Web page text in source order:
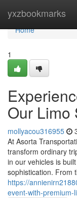
yxzbookmarks
Home
Home
1
Our Limo
mollyacou316955
At Asorta
transform ordinary
in our vehicles is
sophistication. From
https://
event-with-